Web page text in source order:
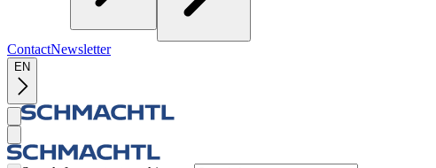
ContactNewsletter
EN